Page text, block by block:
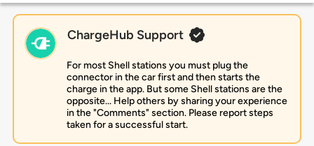
ChargeHub Support
For most Shell stations you must plug the
connector in the car first and then starts the
charge in the app. But some Shell stations are the
opposite... Help others by sharing your experience
in the "Comments" section. Please report steps
taken for a successful start.